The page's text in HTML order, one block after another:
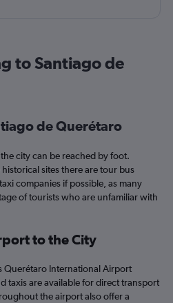
to Santiago de
de Querétaro
city can be reached by foot.
sites there are tour bus
companies if possible, as many
of tourists who are unfamiliar with
to the City
Querétaro International Airport
taxis are available for direct transport
the airport also offer a